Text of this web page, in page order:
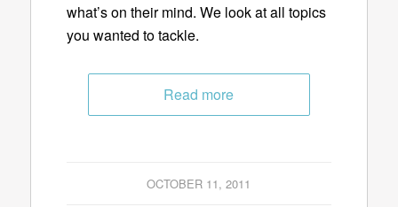
what’s on their mind. We look at all topics
you wanted to tackle.
Read more
OCTOBER 11, 2011